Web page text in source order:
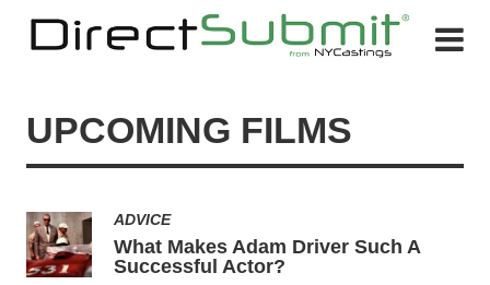
UPCOMING FILMS
ADVICE
What Makes Adam Driver Such A
Successful Actor?